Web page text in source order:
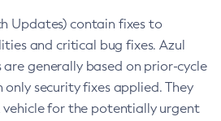
Updates) contain fixes to
and critical bug fixes. Azul
are generally based on prior-cycle
only security fixes applied. They
vehicle for the potentially urgent